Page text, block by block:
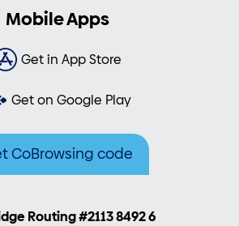
Mobile Apps
Get in App Store
Get on Google Play
CoBrowsing code
Routing #2113 8492 6